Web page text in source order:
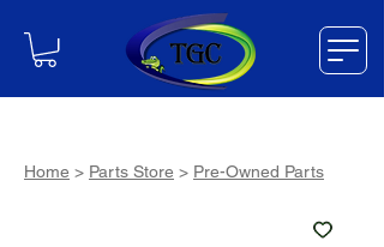
Home > Parts Store > Pre-Owned Parts